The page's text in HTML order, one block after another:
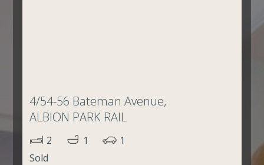
4/54-56 Bateman Avenue,
ALBION PARK RAIL
2 1
1
Sold